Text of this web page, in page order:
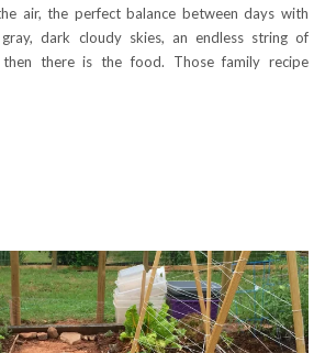
air, the perfect balance between days with
dark cloudy skies, an endless string of
there is the food. Those family recipe